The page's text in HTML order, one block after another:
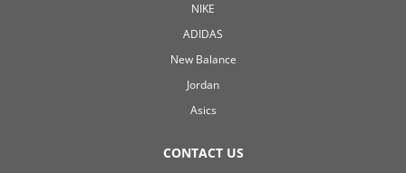
NIKE
ADIDAS
New Balance
Jordan
Asics
CONTACT US